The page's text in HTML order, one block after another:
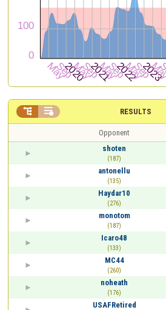
RESULTS
 
Opponent
shoten
(187)
antonellu
(135)
Haydar10
(276)
monotom
(187)
Icaro48
(133)
MC44
(260)
noheath
(176)
USAFRetired